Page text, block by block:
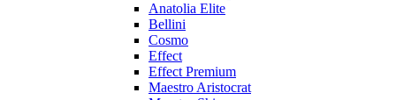
Anatolia Elite
Bellini
Cosmo
Effect
Effect Premium
Maestro Aristocrat